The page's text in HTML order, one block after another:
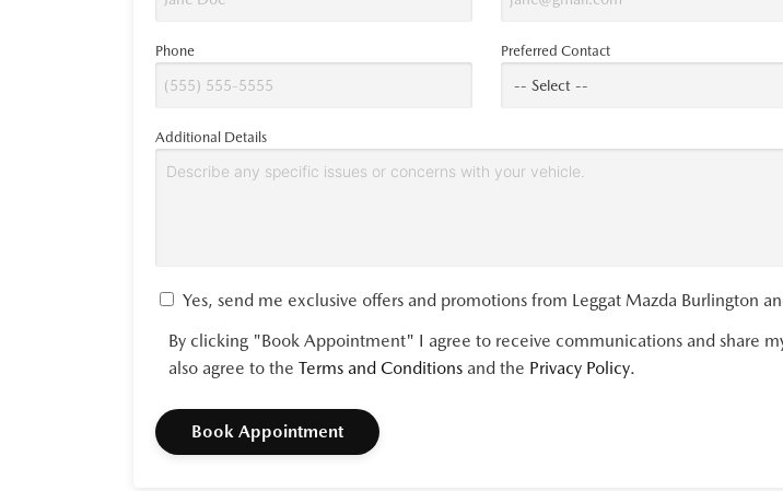
Phone Preferred Contact
Additional Details
Yes, send me exclusive offers and promotions from Leggat Mazda Burlington
By clicking "Book Appointment" I agree to receive communications and share
also agree to the Terms and Conditions and the Privacy Policy.